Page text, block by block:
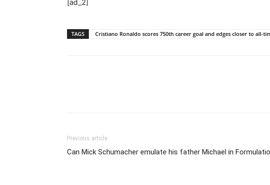
[ad_2]
TAGS Cristiano Ronaldo scores 750th career goal and edges closer to all-
Previous article
Can Mick Schumacher emulate his father Michael in